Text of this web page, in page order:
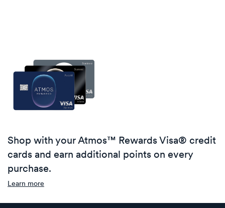
Shop with your Atmos™ Rewards Visa® credit
cards and earn additional points on every
purchase.
Learn more